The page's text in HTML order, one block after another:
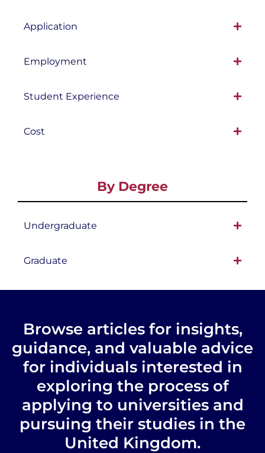
Application
Employment
Student Experience
Cost
By Degree
Undergraduate
Graduate
Browse articles for insights,
guidance, and valuable advice
for individuals interested in
exploring the process of
applying to universities and
pursuing their studies in the
United Kingdom.